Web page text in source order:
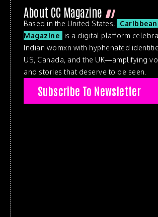
About CC Magazine
Based in the United States,
Magazine
is a digital platform
Indian womxn with hyphenated
US, Canada, and the UK—amplifying
and stories that deserve to be seen.
Subscribe To Newsletter